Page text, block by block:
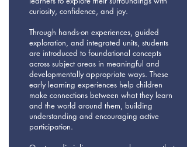
curiosity, confidence, and joy.
Through hands-on experiences, guided
exploration, and integrated units, students
are introduced to foundational concepts
across subject areas in meaningful and
developmentally appropriate ways. These
early learning experiences help children
make connections between what they learn
and the world around them, building
understanding and encouraging active
participation.